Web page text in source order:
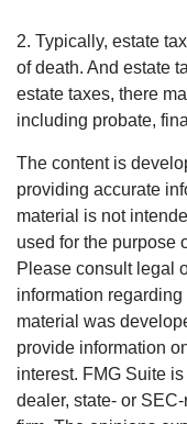
2. Typically, estate
of death. And estate
estate taxes, there
including probate,
The content is
providing accurate
material is not
used for the purpose
Please consult legal
information
material was
provide information
interest. FMG Suite
dealer, state- or